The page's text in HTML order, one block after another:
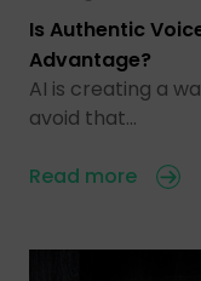
Is Authentic
Advantage?
AI is creating a
avoid that…
Read more